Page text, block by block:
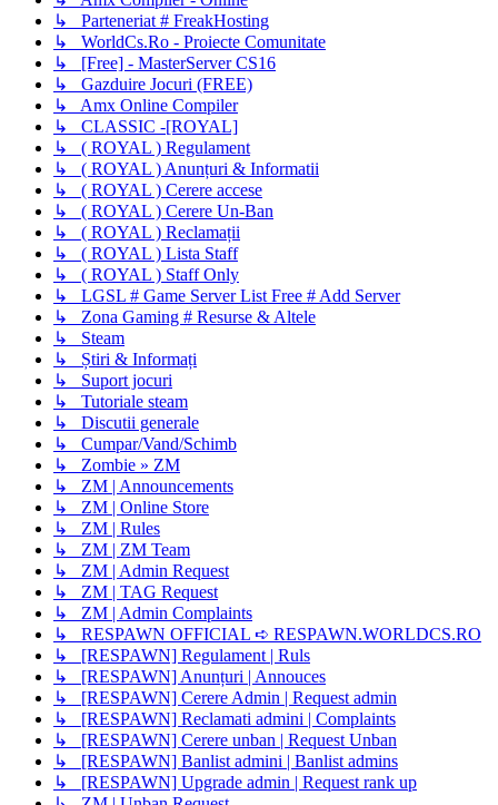
↳ Parteneriat # FreakHosting
↳ WorldCs.Ro - Proiecte Comunitate
↳ [Free] - MasterServer CS16
↳ Gazduire Jocuri (FREE)
↳ Amx Online Compiler
↳ CLASSIC -[ROYAL]
↳ ( ROYAL ) Regulament
↳ ( ROYAL ) Anunțuri & Informatii
↳ ( ROYAL ) Cerere accese
↳ ( ROYAL ) Cerere Un-Ban
↳ ( ROYAL ) Reclamații
↳ ( ROYAL ) Lista Staff
↳ ( ROYAL ) Staff Only
↳ LGSL # Game Server List Free # Add Server
↳ Zona Gaming # Resurse & Altele
↳ Steam
↳ Știri & Informați
↳ Suport jocuri
↳ Tutoriale steam
↳ Discutii generale
↳ Cumpar/Vand/Schimb
↳ Zombie » ZM
↳ ZM | Announcements
↳ ZM | Online Store
↳ ZM | Rules
↳ ZM | ZM Team
↳ ZM | Admin Request
↳ ZM | TAG Request
↳ ZM | Admin Complaints
↳ RESPAWN OFFICIAL ➪ RESPAWN.WORLDCS.RO
↳ [RESPAWN] Regulament | Ruls
↳ [RESPAWN] Anunțuri | Annouces
↳ [RESPAWN] Cerere Admin | Request admin
↳ [RESPAWN] Reclamati admini | Complaints
↳ [RESPAWN] Cerere unban | Request Unban
↳ [RESPAWN] Banlist admini | Banlist admins
↳ [RESPAWN] Upgrade admin | Request rank up